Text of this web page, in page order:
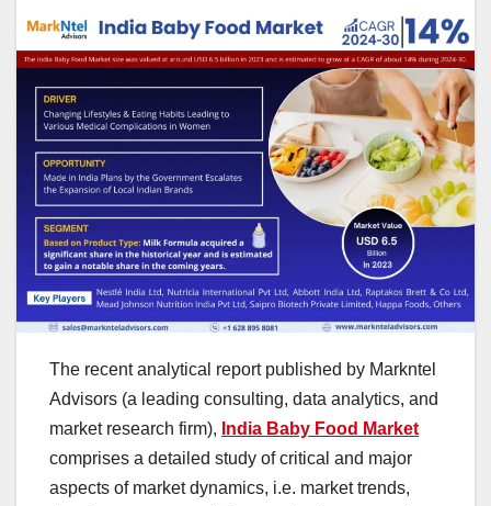
The recent analytical report published by Markntel
Advisors (a leading consulting, data analytics, and
market research firm), India Baby Food Market
comprises a detailed study of critical and major
aspects of market dynamics, i.e. market trends,